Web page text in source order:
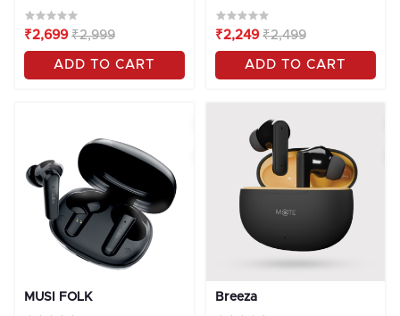
₹2,699 ₹2,999
ADD TO CART
₹2,249 ₹2,499
ADD TO CART
MUSI FOLK Breeza